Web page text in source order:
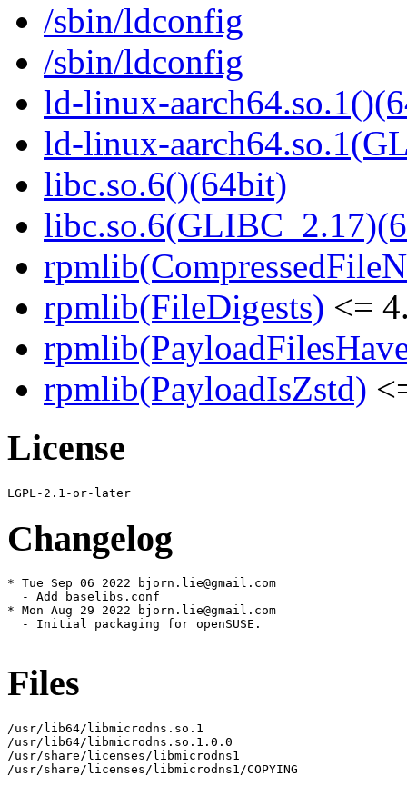
/sbin/ldconfig
/sbin/ldconfig
ld-linux-
ld-linux-
libc.so.6()(64bit)
rpmlib(FileDigests) <=
rpmlib(PayloadIsZstd)
License
Changelog
* Tue Sep 06 2022 bjorn.lie@gmail.com
  - Add baselibs.conf
* Mon Aug 29 2022 bjorn.lie@gmail.com
  - Initial packaging for openSUSE.
Files
/usr/lib64/libmicrodns.so.1
/usr/lib64/libmicrodns.so.1.0.0
/usr/share/licenses/libmicrodns1
/usr/share/licenses/libmicrodns1/COPYING